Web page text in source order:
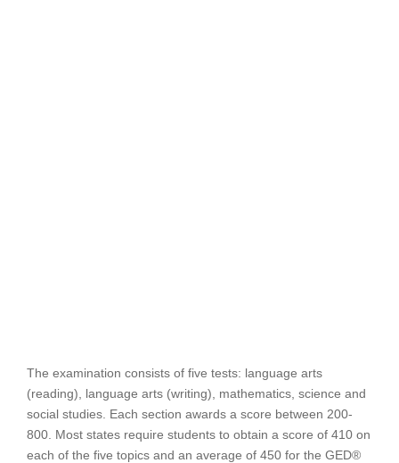
The examination consists of five tests: language arts
(reading), language arts (writing), mathematics, science and
social studies. Each section awards a score between 200-
800. Most states require students to obtain a score of 410 on
each of the five topics and an average of 450 for the GED®